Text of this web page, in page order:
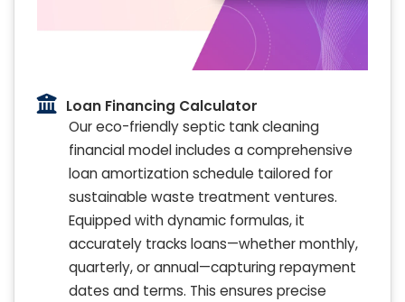
Loan Financing Calculator
Our eco-friendly septic tank cleaning
financial model includes a comprehensive
loan amortization schedule tailored for
sustainable waste treatment ventures.
Equipped with dynamic formulas, it
accurately tracks loans—whether monthly,
quarterly, or annual—capturing repayment
dates and terms. This ensures precise